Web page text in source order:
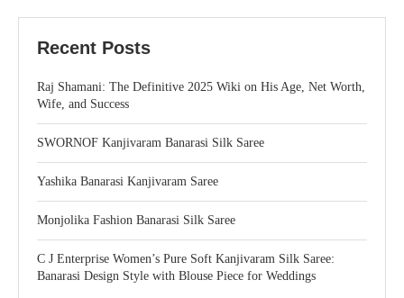
Recent Posts
Raj Shamani: The Definitive 2025 Wiki on His Age, Net Worth,
Wife, and Success
SWORNOF Kanjivaram Banarasi Silk Saree
Yashika Banarasi Kanjivaram Saree
Monjolika Fashion Banarasi Silk Saree
C J Enterprise Women’s Pure Soft Kanjivaram Silk Saree:
Banarasi Design Style with Blouse Piece for Weddings